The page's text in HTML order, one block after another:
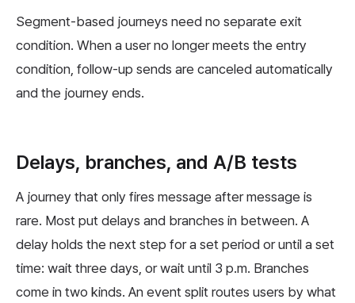
Segment-based journeys need no separate exit
condition. When a user no longer meets the entry
condition, follow-up sends are canceled automatically
and the journey ends.
Delays, branches, and A/B tests
A journey that only fires message after message is
rare. Most put delays and branches in between. A
delay holds the next step for a set period or until a set
time: wait three days, or wait until 3 p.m. Branches
come in two kinds. An event split routes users by what